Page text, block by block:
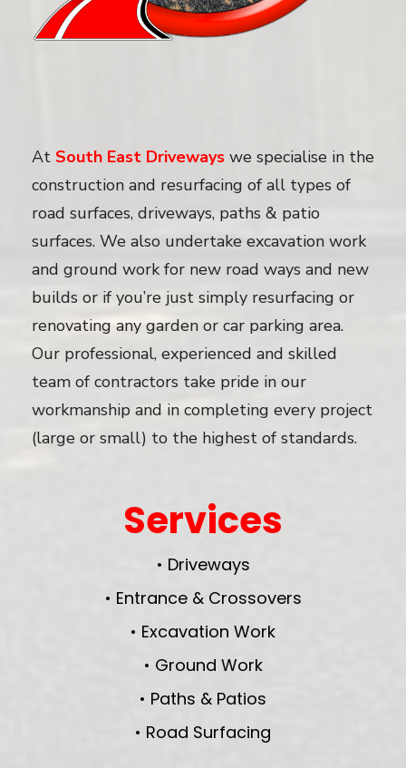
At South East Driveways we specialise in the
construction and resurfacing of all types of
road surfaces, driveways, paths & patio
surfaces. We also undertake excavation work
and ground work for new road ways and new
builds or if you’re just simply resurfacing or
renovating any garden or car parking area.
Our professional, experienced and skilled
team of contractors take pride in our
workmanship and in completing every project
(large or small) to the highest of standards.
Services
• Driveways
• Entrance & Crossovers
• Excavation Work
• Ground Work
• Paths & Patios
• Road Surfacing